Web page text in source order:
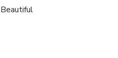
Beautiful